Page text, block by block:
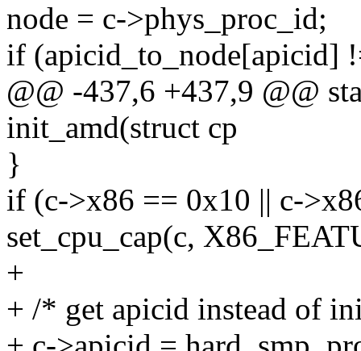
node = c->phys_proc_id;
if (apicid_to_node[apicid]
@@ -437,6 +437,9 @@
init_amd(struct cp
}
if (c->x86 == 0x10 || c-
set_cpu_cap(c,
+
+ /* get apicid instead of